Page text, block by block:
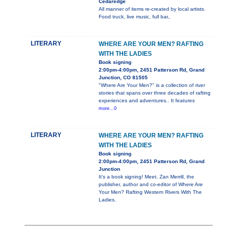
Cedaredge
All manner of items re-created by local artists.
Food truck, live music, full bar,.
LITERARY
WHERE ARE YOUR MEN? RAFTING
WITH THE LADIES
Book signing
2:00pm-4:00pm, 2451 Patterson Rd, Grand
Junction, CO 81505
"Where Are Your Men?" is a collection of river
stories that spans over three decades of rafting
experiences and adventures.. It features
more...0
LITERARY
WHERE ARE YOUR MEN? RAFTING
WITH THE LADIES
Book signing
2:00pm-4:00pm, 2451 Patterson Rd, Grand
Junction
It's a book signing! Meet, Zan Merrill, the
publisher, author and co-editor of Where Are
Your Men? Rafting Western Rivers With The
Ladies.